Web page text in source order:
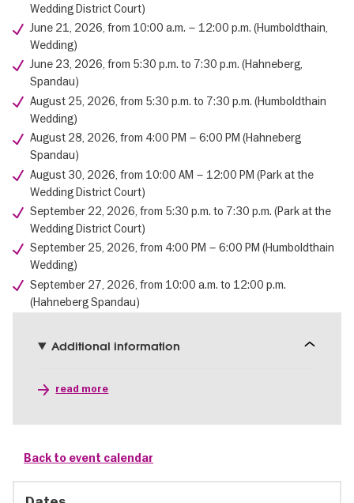
Wedding District Court)
June 21, 2026, from 10:00 a.m. – 12:00 p.m. (Humboldthain,
Wedding)
June 23, 2026, from 5:30 p.m. to 7:30 p.m. (Hahneberg,
Spandau)
August 25, 2026, from 5:30 p.m. to 7:30 p.m. (Humboldthain
Wedding)
August 28, 2026, from 4:00 PM – 6:00 PM (Hahneberg
Spandau)
August 30, 2026, from 10:00 AM – 12:00 PM (Park at the
Wedding District Court)
September 22, 2026, from 5:30 p.m. to 7:30 p.m. (Park at the
Wedding District Court)
September 25, 2026, from 4:00 PM – 6:00 PM (Humboldthain
Wedding)
September 27, 2026, from 10:00 a.m. to 12:00 p.m.
(Hahneberg Spandau)
Additional information
read more
Back to event calendar